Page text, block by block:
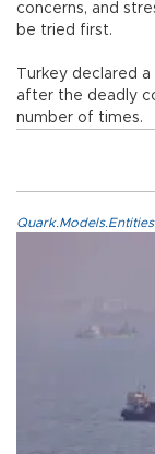
concerns, and
be tried first.
Turkey declared
after the deadly
number of times.